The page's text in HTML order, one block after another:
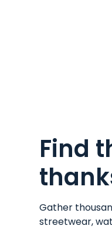
Find
Gather
streetwear,